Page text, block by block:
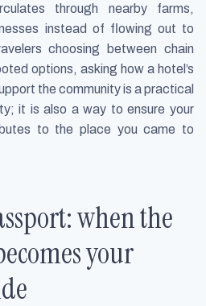
through nearby farms,
instead of flowing out to
choosing between chain
options, asking how a hotel’s
the community is a practical
it is also a way to ensure your
to the place you came to
when the
your